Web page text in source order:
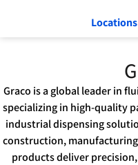
Locations
Graco is a global leader in
specializing in high-quality
industrial dispensing
construction,
products deliver